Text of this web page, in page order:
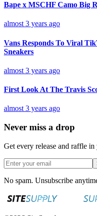
Bape x MSCHF Camo Big
almost 3 years ago
Vans Responds To Viral
Sneakers
almost 3 years ago
First Look At The Travis
almost 3 years ago
Never miss a drop
Get every release and raffle
No spam. Unsubscribe